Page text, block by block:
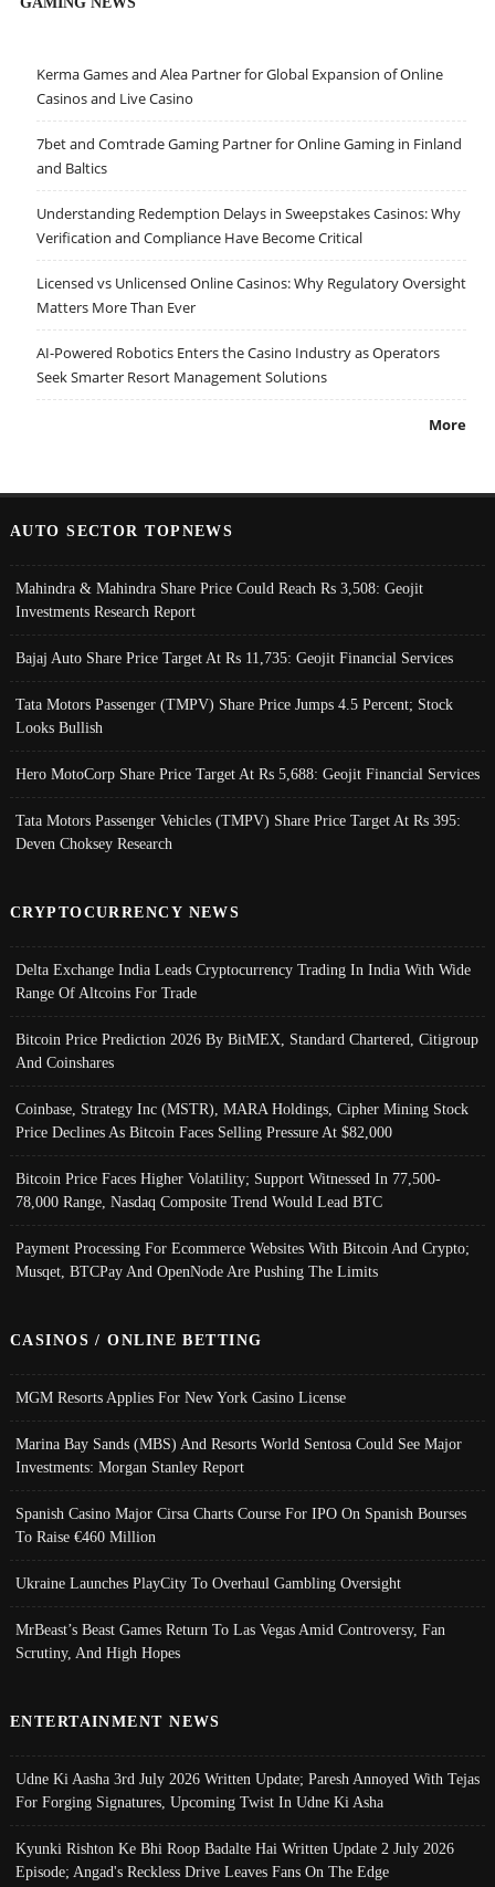
Kerma Games and Alea Partner for Global Expansion of Online
Casinos and Live Casino
7bet and Comtrade Gaming Partner for Online Gaming in Finland
and Baltics
Understanding Redemption Delays in Sweepstakes Casinos: Why
Verification and Compliance Have Become Critical
Licensed vs Unlicensed Online Casinos: Why Regulatory Oversight
Matters More Than Ever
AI-Powered Robotics Enters the Casino Industry as Operators
Seek Smarter Resort Management Solutions
More
AUTO SECTOR TOPNEWS
Mahindra & Mahindra Share Price Could Reach Rs 3,508: Geojit
Investments Research Report
Bajaj Auto Share Price Target At Rs 11,735: Geojit Financial Services
Tata Motors Passenger (TMPV) Share Price Jumps 4.5 Percent; Stock
Looks Bullish
Hero MotoCorp Share Price Target At Rs 5,688: Geojit Financial Services
Tata Motors Passenger Vehicles (TMPV) Share Price Target At Rs 395:
Deven Choksey Research
CRYPTOCURRENCY NEWS
Delta Exchange India Leads Cryptocurrency Trading In India With Wide
Range Of Altcoins For Trade
Bitcoin Price Prediction 2026 By BitMEX, Standard Chartered, Citigroup
And Coinshares
Coinbase, Strategy Inc (MSTR), MARA Holdings, Cipher Mining Stock
Price Declines As Bitcoin Faces Selling Pressure At $82,000
Bitcoin Price Faces Higher Volatility; Support Witnessed In 77,500-
78,000 Range, Nasdaq Composite Trend Would Lead BTC
Payment Processing For Ecommerce Websites With Bitcoin And Crypto;
Musqet, BTCPay And OpenNode Are Pushing The Limits
CASINOS / ONLINE BETTING
MGM Resorts Applies For New York Casino License
Marina Bay Sands (MBS) And Resorts World Sentosa Could See Major
Investments: Morgan Stanley Report
Spanish Casino Major Cirsa Charts Course For IPO On Spanish Bourses
To Raise €460 Million
Ukraine Launches PlayCity To Overhaul Gambling Oversight
MrBeast’s Beast Games Return To Las Vegas Amid Controversy, Fan
Scrutiny, And High Hopes
ENTERTAINMENT NEWS
Udne Ki Aasha 3rd July 2026 Written Update; Paresh Annoyed With Tejas
For Forging Signatures, Upcoming Twist In Udne Ki Asha
Kyunki Rishton Ke Bhi Roop Badalte Hai Written Update 2 July 2026
Episode; Angad's Reckless Drive Leaves Fans On The Edge